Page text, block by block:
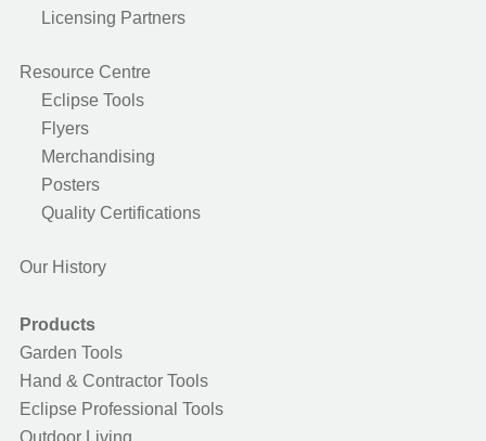
Licensing Partners
Resource Centre
Eclipse Tools
Flyers
Merchandising
Posters
Quality Certifications
Our History
Products
Garden Tools
Hand & Contractor Tools
Eclipse Professional Tools
Outdoor Living